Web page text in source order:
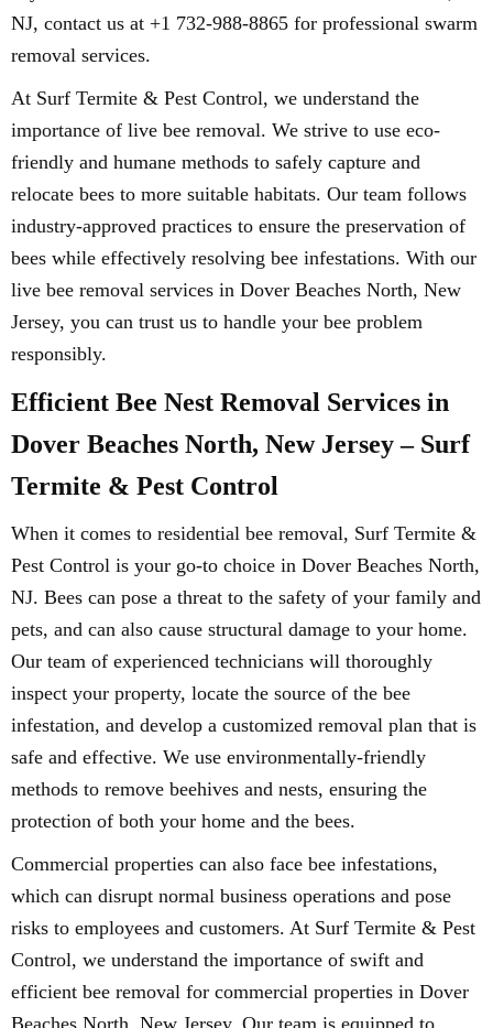
NJ, contact us at +1 732-988-8865 for professional swarm
removal services.
At Surf Termite & Pest Control, we understand the
importance of live bee removal. We strive to use eco-
friendly and humane methods to safely capture and
relocate bees to more suitable habitats. Our team follows
industry-approved practices to ensure the preservation of
bees while effectively resolving bee infestations. With our
live bee removal services in Dover Beaches North, New
Jersey, you can trust us to handle your bee problem
responsibly.
Efficient Bee Nest Removal Services in
Dover Beaches North, New Jersey – Surf
Termite & Pest Control
When it comes to residential bee removal, Surf Termite &
Pest Control is your go-to choice in Dover Beaches North,
NJ. Bees can pose a threat to the safety of your family and
pets, and can also cause structural damage to your home.
Our team of experienced technicians will thoroughly
inspect your property, locate the source of the bee
infestation, and develop a customized removal plan that is
safe and effective. We use environmentally-friendly
methods to remove beehives and nests, ensuring the
protection of both your home and the bees.
Commercial properties can also face bee infestations,
which can disrupt normal business operations and pose
risks to employees and customers. At Surf Termite & Pest
Control, we understand the importance of swift and
efficient bee removal for commercial properties in Dover
Beaches North, New Jersey. Our team is equipped to